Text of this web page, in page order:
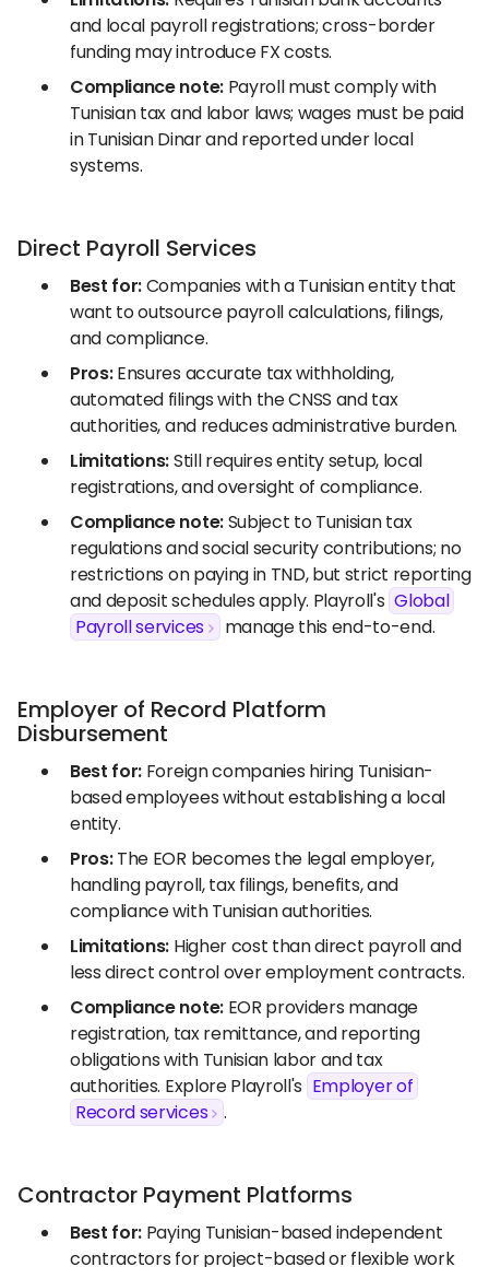
and local payroll registrations; cross-border
funding may introduce FX costs.
Compliance note:Payroll must comply with
Tunisian tax and labor laws; wages must be paid
in Tunisian Dinar and reported under local
systems.
Direct Payroll Services
Best for:Companies with a Tunisian entity that
want to outsource payroll calculations, filings,
and compliance.
Pros:Ensures accurate tax withholding,
automated filings with the CNSS and tax
authorities, and reduces administrative burden.
Limitations:Still requires entity setup, local
registrations, and oversight of compliance.
Compliance note:Subject to Tunisian tax
regulations and social security contributions; no
restrictions on paying in TND, but strict reporting
and deposit schedules apply. Playroll's Global
Payroll services
manage this end-to-end.
Employer of Record Platform
Disbursement
Best for: Foreign companies hiring Tunisian-
based employees without establishing a local
entity.
Pros:The EOR becomes the legal employer,
handling payroll, tax filings, benefits, and
compliance with Tunisian authorities.
Limitations: Higher cost than direct payroll and
less direct control over employment contracts.
Compliance note:EOR providers manage
registration, tax remittance, and reporting
obligations with Tunisian labor and tax
authorities. Explore Playroll's Employer of
Record services
.
Contractor Payment Platforms
Best for: Paying Tunisian-based independent
contractors for project-based or flexible work